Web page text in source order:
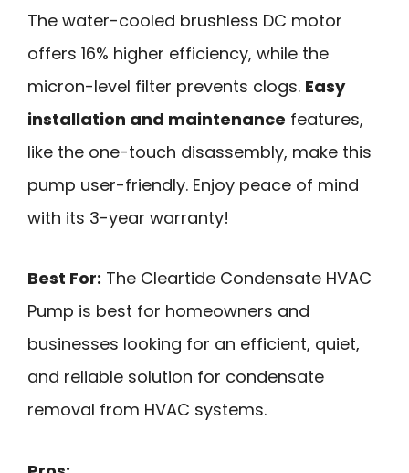
The water-cooled brushless DC motor
offers 16% higher efficiency, while the
micron-level filter prevents clogs. Easy
installation and maintenance features,
like the one-touch disassembly, make this
pump user-friendly. Enjoy peace of mind
with its 3-year warranty!
Best For: The Cleartide Condensate HVAC
Pump is best for homeowners and
businesses looking for an efficient, quiet,
and reliable solution for condensate
removal from HVAC systems.